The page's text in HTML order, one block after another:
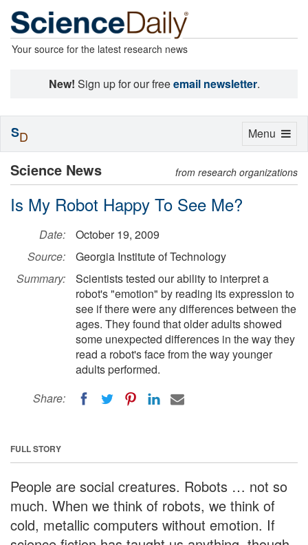
Your source for the latest research news
New! Sign up for our freeemail newsletter.
Science News from research organizations
Is My Robot Happy To See Me?
Date:
October 19, 2009
Source:
Georgia Institute of Technology
Summary:
Scientists tested our ability to interpret a
robot's "emotion" by reading its expression to
see if there were any differences between the
ages. They found that older adults showed
some unexpected differences in the way they
read a robot's face from the way younger
adults performed.
Share:
FULL STORY
People are social creatures. Robots … not so
much. When we think of robots, we think of
cold, metallic computers without emotion. If
Toggle
Menu
SD